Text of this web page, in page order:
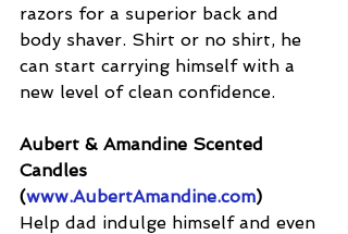
razors for a superior back and
body shaver. Shirt or no shirt, he
can start carrying himself with a
new level of clean confidence.
Aubert & Amandine Scented
Candles
(www.AubertAmandine.com)
Help dad indulge himself and even